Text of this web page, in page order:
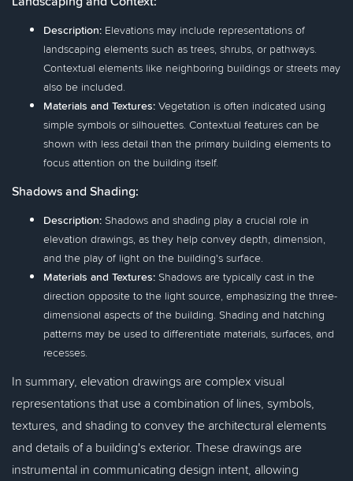
Description: Elevations may include representations of
landscaping elements such as trees, shrubs, or pathways.
Contextual elements like neighboring buildings or streets may
also be included.
Materials and Textures: Vegetation is often indicated using
simple symbols or silhouettes. Contextual features can be
shown with less detail than the primary building elements to
focus attention on the building itself.
Shadows and Shading:
Description: Shadows and shading play a crucial role in
elevation drawings, as they help convey depth, dimension,
and the play of light on the building's surface.
Materials and Textures: Shadows are typically cast in the
direction opposite to the light source, emphasizing the three-
dimensional aspects of the building. Shading and hatching
patterns may be used to differentiate materials, surfaces, and
recesses.
In summary, elevation drawings are complex visual
representations that use a combination of lines, symbols,
textures, and shading to convey the architectural elements
and details of a building's exterior. These drawings are
instrumental in communicating design intent, allowing